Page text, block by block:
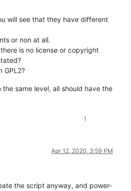
will see that they have different
or non at all.
is no license or copyright
GPL2?
same level, all should have the
1
Apr 12, 2020, 3:59 PM
the script anyway, and power-